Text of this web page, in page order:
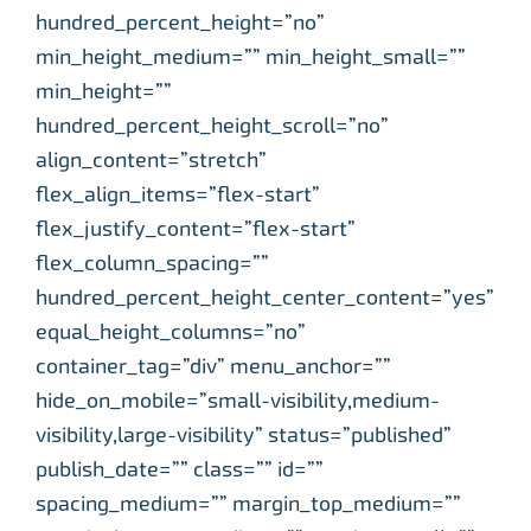
hundred_percent_height=”no”
min_height_medium=”” min_height_small=””
min_height=””
hundred_percent_height_scroll=”no”
align_content=”stretch”
flex_align_items=”flex-start”
flex_justify_content=”flex-start”
flex_column_spacing=””
hundred_percent_height_center_content=”yes”
equal_height_columns=”no”
container_tag=”div” menu_anchor=””
hide_on_mobile=”small-visibility,medium-
visibility,large-visibility” status=”published”
publish_date=”” class=”” id=””
spacing_medium=”” margin_top_medium=””